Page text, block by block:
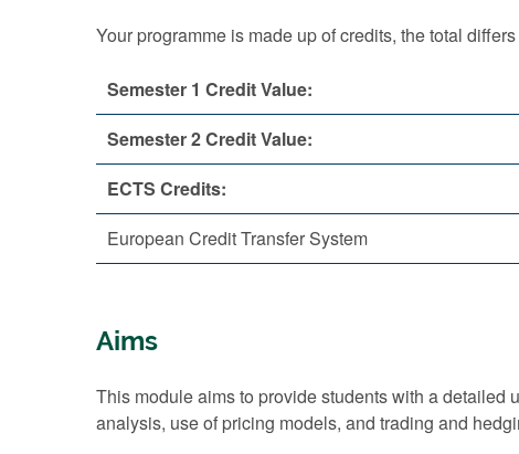
Your programme is made up of credits, the total
Semester 1 Credit Value:
Semester 2 Credit Value:
ECTS Credits:
European Credit Transfer System
Aims
This module aims to provide students with a
analysis, use of pricing models, and trading and